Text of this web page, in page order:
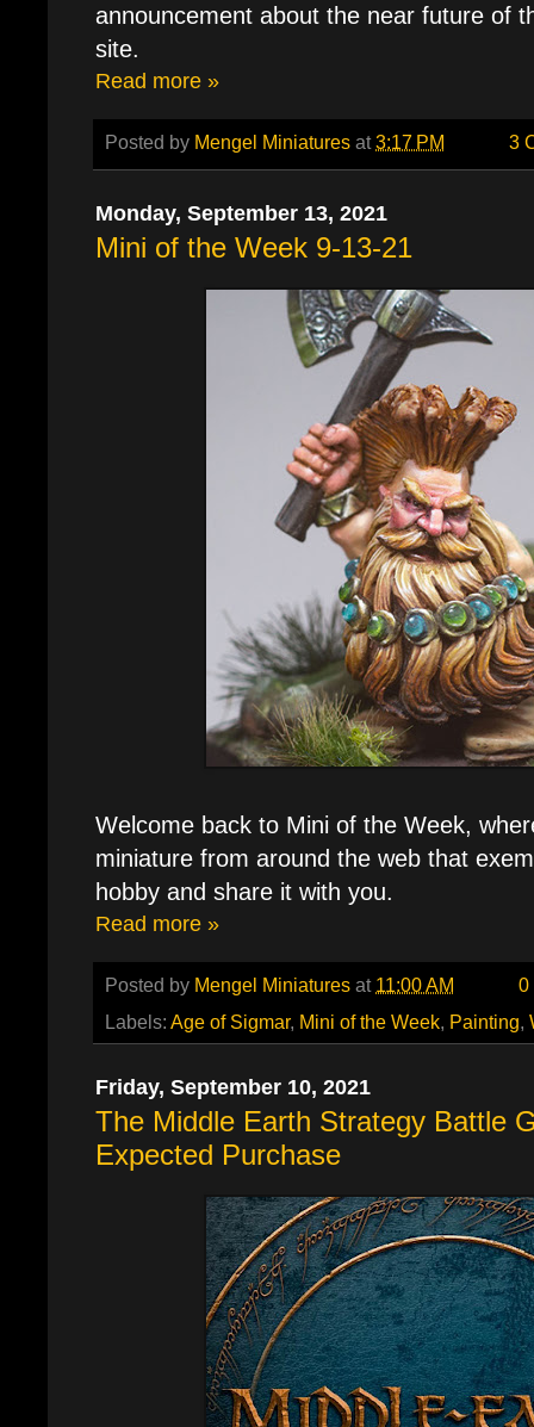
announcement about the near future of
site.
Read more »
Posted by Mengel Miniatures at3:17 PM 3
Monday, September 13, 2021
Mini of the Week 9-13-21
Welcome back to Mini of the Week,
miniature from around the web that
hobby and share it with you.
Read more »
Posted by Mengel Miniatures at 11:00 AM
0
Labels: Age of Sigmar, Mini of the Week, Painting,
Friday, September 10, 2021
The Middle Earth Strategy Battle
Expected Purchase